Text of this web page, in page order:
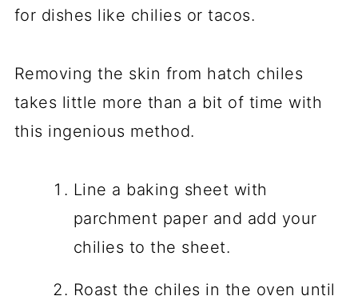
for dishes like chilies or tacos.
Removing the skin from hatch chiles
takes little more than a bit of time with
this ingenious method.
Line a baking sheet with
parchment paper and add your
chilies to the sheet.
Roast the chiles in the oven until